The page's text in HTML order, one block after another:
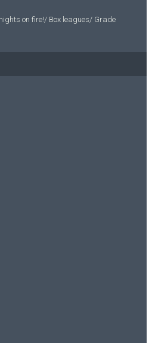
on fire!/ Box leagues/ Grade